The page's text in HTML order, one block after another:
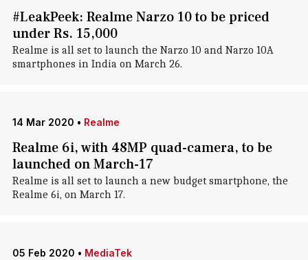
#LeakPeek: Realme Narzo 10 to be priced
under Rs. 15,000
Realme is all set to launch the Narzo 10 and Narzo 10A
smartphones in India on March 26.
14 Mar 2020 • Realme
Realme 6i, with 48MP quad-camera, to be
launched on March-17
Realme is all set to launch a new budget smartphone, the
Realme 6i, on March 17.
05 Feb 2020 • MediaTek